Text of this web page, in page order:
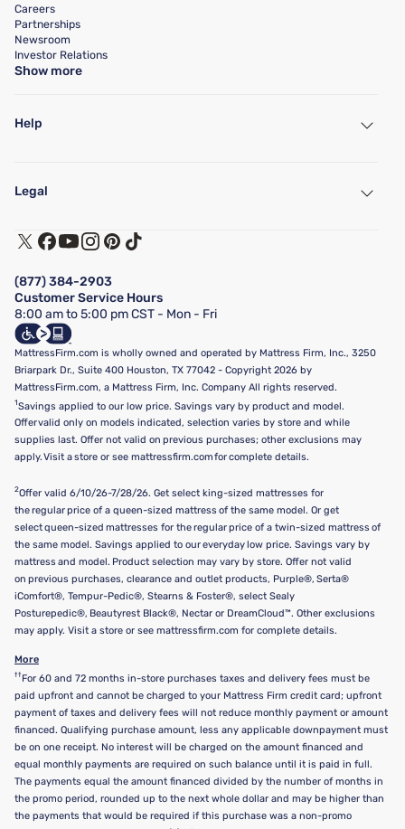
Careers
Partnerships
Newsroom
Investor Relations
Show more
Help
Find a Store
Customer Service
Track My Order
Financing & Purchasing Options
FAQ
Show more
Legal
Terms of Use
Privacy Policy
California Supply Chains Act
California Privacy Rights
Do Not Sell or Share My Personal Information
Targeted Advertising Opt-Out
(877) 384-2903
Customer Service Hours
8:00 am to 5:00 pm CST - Mon - Fri
MattressFirm.com is wholly owned and operated by Mattress Firm, Inc., 3250
Briarpark Dr., Suite 400 Houston, TX 77042 - Copyright 2026 by
MattressFirm.com, a Mattress Firm, Inc. Company All rights reserved.
1Savings applied to our low price. Savings vary by product and model.
Offer valid only on models indicated, selection varies by store and while
supplies last. Offer not valid on previous purchases; other exclusions may
apply. Visit a store or see mattressfirm.com for complete details.
2Offer valid 6/10/26-7/28/26. Get select king-sized mattresses for
the regular price of a queen-sized mattress of the same model. Or get
select queen-sized mattresses for the regular price of a twin-sized mattress of
the same model. Savings applied to our everyday low price. Savings vary by
mattress and model. Product selection may vary by store. Offer not valid
on previous purchases, clearance and outlet products, Purple®, Serta®
iComfort®, Tempur-Pedic®, Stearns & Foster®, select Sealy
Posturepedic®, Beautyrest Black®, Nectar or DreamCloud™. Other exclusions
may apply. Visit a store or see mattressfirm.com for complete details.
More
†† For 60 and 72 months in-store purchases taxes and delivery fees must be
paid upfront and cannot be charged to your Mattress Firm credit card; upfront
payment of taxes and delivery fees will not reduce monthly payment or amount
financed. Qualifying purchase amount, less any applicable downpayment must
be on one receipt. No interest will be charged on the amount financed and
equal monthly payments are required on such balance until it is paid in full.
The payments equal the amount financed divided by the number of months in
the promo period, rounded up to the next whole dollar and may be higher than
the payments that would be required if this purchase was a non-promo